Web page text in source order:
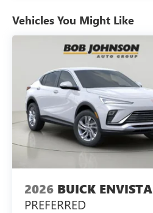
Vehicles You Might Like
2026 BUICK ENVISTA
PREFERRED